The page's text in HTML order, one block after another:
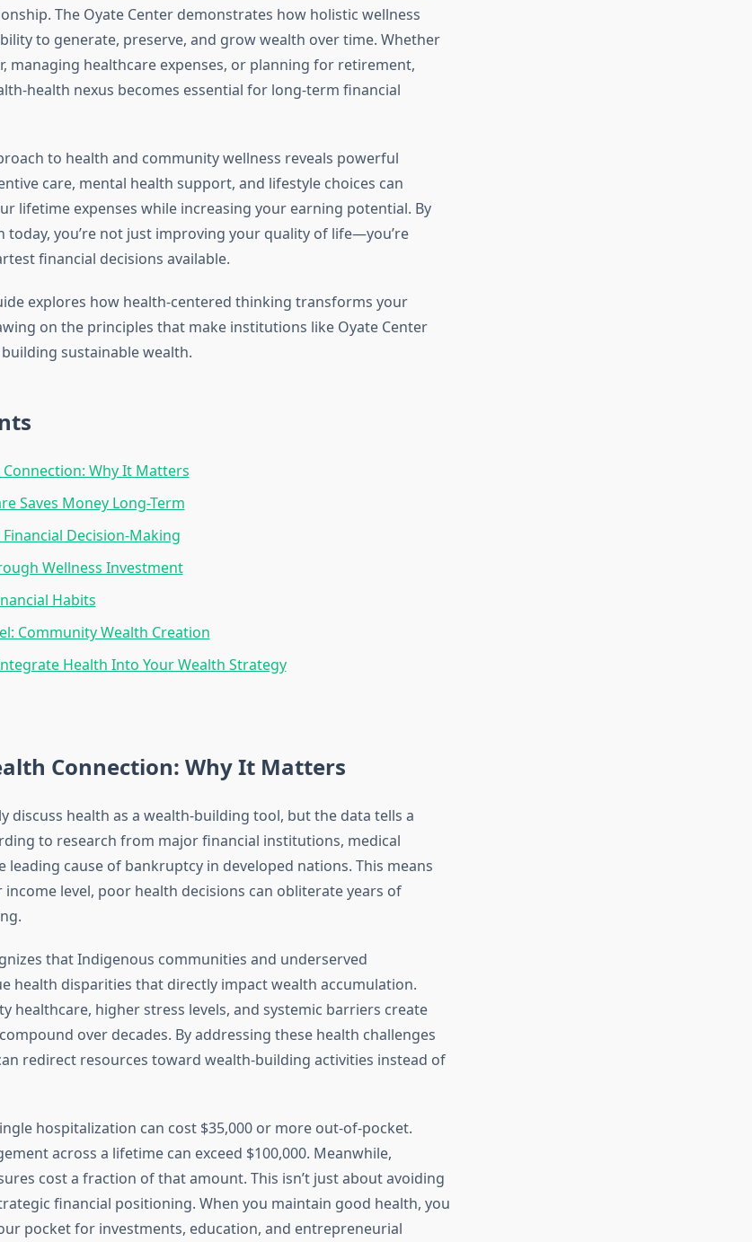
The Oyate Center demonstrates how holistic wellness
to generate, preserve, and grow wealth over time. Whether
managing healthcare expenses, or planning for retirement,
health nexus becomes essential for long-term financial
to health and community wellness reveals powerful
care, mental health support, and lifestyle choices can
lifetime expenses while increasing your earning potential. By
today, you’re not just improving your quality of life—you’re
financial decisions available.
explores how health-centered thinking transforms your
on the principles that make institutions like Oyate Center
sustainable wealth.
Why It Matters
Saves Money Long-Term
Decision-Making
Wellness Investment
Habits
Community Wealth Creation
Health Into Your Wealth Strategy
Connection: Why It Matters
discuss health as a wealth-building tool, but the data tells a
to research from major financial institutions, medical
leading cause of bankruptcy in developed nations. This means
level, poor health decisions can obliterate years of
that Indigenous communities and underserved
health disparities that directly impact wealth accumulation.
healthcare, higher stress levels, and systemic barriers create
over decades. By addressing these health challenges
redirect resources toward wealth-building activities instead of
hospitalization can cost $35,000 or more out-of-pocket.
across a lifetime can exceed $100,000. Meanwhile,
cost a fraction of that amount. This isn’t just about avoiding
financial positioning. When you maintain good health, you
pocket for investments, education, and entrepreneurial